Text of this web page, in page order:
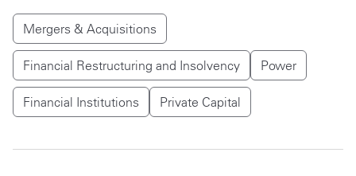
Mergers & Acquisitions
Financial Restructuring and Insolvency Power
Financial Institutions Private Capital